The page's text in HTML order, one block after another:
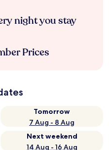
night you stay
Prices
Tomorrow
7 Aug - 8 Aug
Next weekend
14 Aug - 16 Aug